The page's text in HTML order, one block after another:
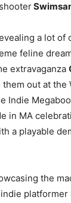
a lot of
feline
extravaganza
out at the
Indie
in MA
a playable
the
platformer